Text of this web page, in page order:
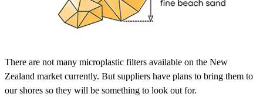
There are not many microplastic filters available on the New
Zealand market currently. But suppliers have plans to bring them to
our shores so they will be something to look out for.